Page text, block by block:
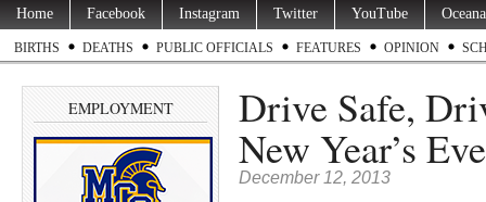
Home Facebook Instagram Twitter YouTube
BIRTHS DEATHS PUBLIC OFFICIALS FEATURES OPINION
EMPLOYMENT Drive Safe,
New Year’s
December 12, 2013